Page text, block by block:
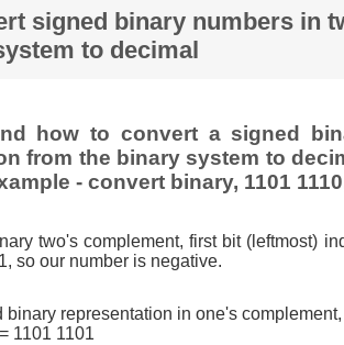
signed binary numbers in
to decimal
how to convert a signed
from the binary system to
- convert binary, 1101
two's complement, first bit (leftmost)
so our number is negative.
binary representation in one's
1101 1101